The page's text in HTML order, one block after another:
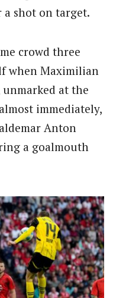
shot on target.
crowd three
when Maximilian
at the
immediately,
Anton
a goalmouth